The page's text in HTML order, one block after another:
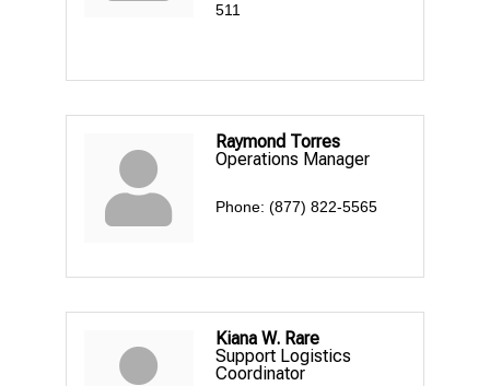
511
Raymond Torres
Operations Manager
Phone: (877) 822-5565
Kiana W. Rare
Support Logistics
Coordinator